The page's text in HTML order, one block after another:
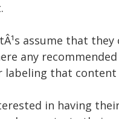
assume that they
any
that content
in having